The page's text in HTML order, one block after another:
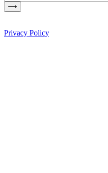
Privacy Policy